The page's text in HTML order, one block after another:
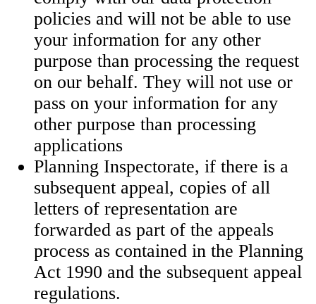
policies and will not be able to use
your information for any other
purpose than processing the request
on our behalf. They will not use or
pass on your information for any
other purpose than processing
applications
Planning Inspectorate, if there is a
subsequent appeal, copies of all
letters of representation are
forwarded as part of the appeals
process as contained in the Planning
Act 1990 and the subsequent appeal
regulations.